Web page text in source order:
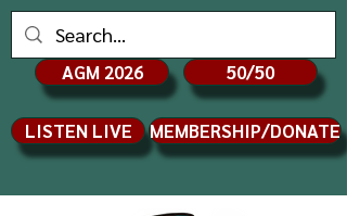
AGM 2026 50/50
LISTEN LIVE MEMBERSHIP/DONATE